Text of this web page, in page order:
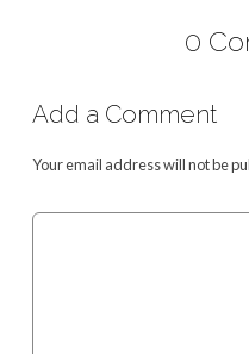
0
Add a Comment
Your email address will not be